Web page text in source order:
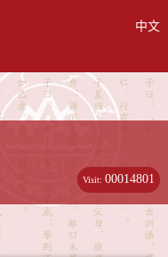
中文
Visit:00014801